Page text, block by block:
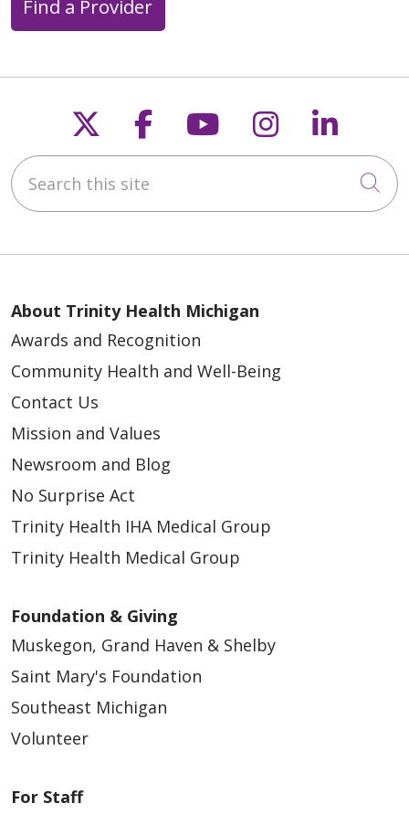
Find a Provider
Follow us on X
Follow us on
Follow us on
Follow us
Search this site
About Trinity Health Michigan
Awards and Recognition
Community Health and Well-Being
Contact Us
Mission and Values
Newsroom and Blog
No Surprise Act
Trinity Health IHA Medical Group
Trinity Health Medical Group
Foundation & Giving
Muskegon, Grand Haven & Shelby
Saint Mary's Foundation
Southeast Michigan
Volunteer
For Staff